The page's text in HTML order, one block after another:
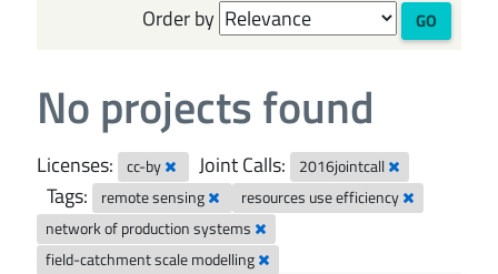
Order by GO
No projects found
Licenses: cc-by Joint Calls: 2016jointcall
Tags: remote sensing
resources use efficiency
network of production systems
field-catchment scale modelling